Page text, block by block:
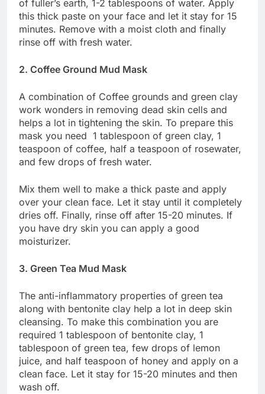
of fuller’s earth, 1-2 tablespoons of water. Apply
this thick paste on your face and let it stay for 15
minutes. Remove with a moist cloth and finally
rinse off with fresh water.
2. Coffee Ground Mud Mask
A combination of Coffee grounds and green clay
work wonders in removing dead skin cells and
helps a lot in tightening the skin. To prepare this
mask you need 1 tablespoon of green clay, 1
teaspoon of coffee, half a teaspoon of rosewater,
and few drops of fresh water.
Mix them well to make a thick paste and apply
over your clean face. Let it stay until it completely
dries off. Finally, rinse off after 15-20 minutes. If
you have dry skin you can apply a good
moisturizer.
3. Green Tea Mud Mask
The anti-inflammatory properties of green tea
along with bentonite clay help a lot in deep skin
cleansing. To make this combination you are
required 1 tablespoon of bentonite clay, 1
tablespoon of green tea, few drops of lemon
juice, and half teaspoon of honey and apply on a
clean face. Let it stay for 15-20 minutes and then
wash off.